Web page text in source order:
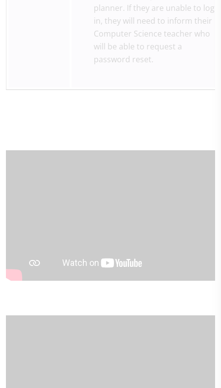
planner. If they are unable to log
in, they will need to inform their
Computer Science teacher who
will be able to request a
password reset.